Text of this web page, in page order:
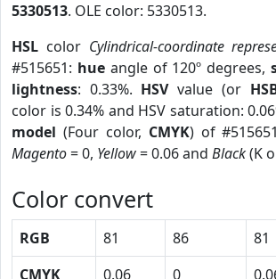
5330513. OLE color: 5330513.
HSL color Cylindrical-coordinate
#515651: hueangle of 120º degrees,
lightness: 0.33%. HSVvalue (or
color is 0.34% and HSV saturation:
model (Four color, CMYK) of
Magento= 0, Yellow= 0.06 and Black(K
Color convert
RGB 81 86 81
CMYK
0.06 0